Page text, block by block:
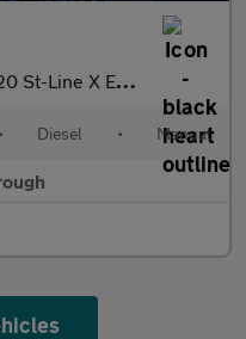
Line X Edition 5Dr
• Diesel • Manual